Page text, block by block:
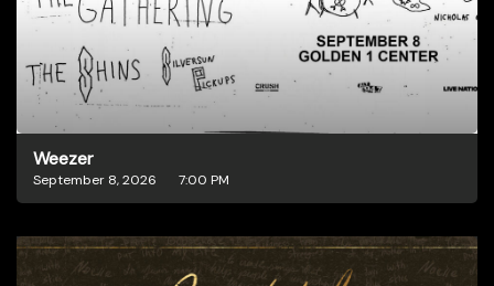
Weezer
September 8, 2026 7:00 PM